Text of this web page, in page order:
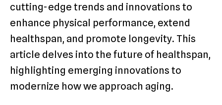
cutting-edge trends and innovations to
enhance physical performance, extend
healthspan, and promote longevity. This
article delves into the future of healthspan,
highlighting emerging innovations to
modernize how we approach aging.